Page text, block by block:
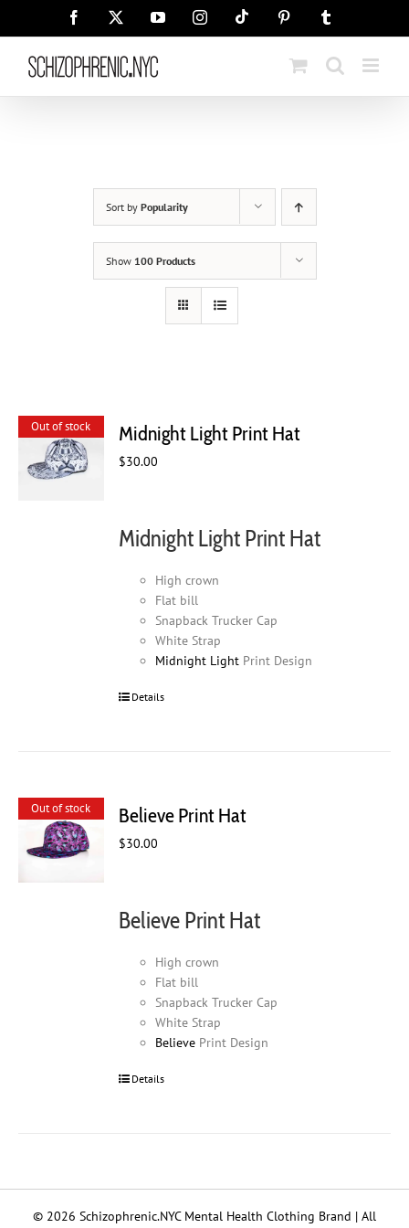
Facebook YouTubeInstagramTiktok Pinterest
Sort by Popularity
Show 100 Products
Out of stock Midnight Light Print Hat
$30.00
Midnight Light Print Hat
High crown
Flat bill
Snapback Trucker Cap
White Strap
Midnight Light Print Design
Details
Out of stock Believe Print Hat
$30.00
Believe Print Hat
High crown
Flat bill
Snapback Trucker Cap
White Strap
Believe Print Design
Details
© 2026 Schizophrenic.NYC Mental Health Clothing Brand | All